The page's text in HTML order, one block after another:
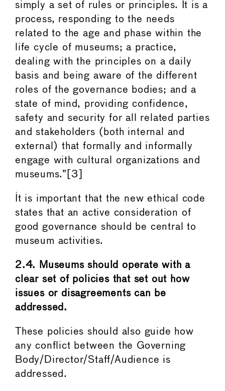
simply a set of rules or principles. It is a
process, responding to the needs
related to the age and phase within the
life cycle of museums; a practice,
dealing with the principles on a daily
basis and being aware of the different
roles of the governance bodies; and a
state of mind, providing confidence,
safety and security for all related parties
and stakeholders (both internal and
external) that formally and informally
engage with cultural organizations and
museums.”[3]
It is important that the new ethical code
states that an active consideration of
good governance should be central to
museum activities.
2.4. Museums should operate with a
clear set of policies that set out how
issues or disagreements can be
addressed.
These policies should also guide how
any conflict between the Governing
Body/Director/Staff/Audience is
addressed.